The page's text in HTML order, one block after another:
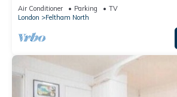
Air Conditioner Parking
TV
London
Feltham North